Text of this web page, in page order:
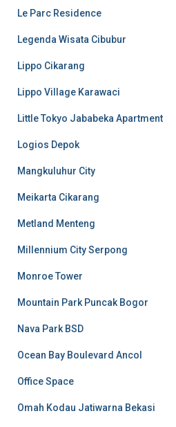
Le Parc Residence
Legenda Wisata Cibubur
Lippo Cikarang
Lippo Village Karawaci
Little Tokyo Jababeka Apartment
Logios Depok
Mangkuluhur City
Meikarta Cikarang
Metland Menteng
Millennium City Serpong
Monroe Tower
Mountain Park Puncak Bogor
Nava Park BSD
Ocean Bay Boulevard Ancol
Office Space
Omah Kodau Jatiwarna Bekasi